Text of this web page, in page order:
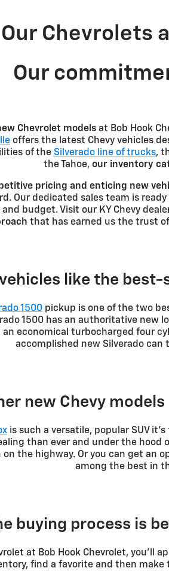
Our Chevrolets
Our
Chevrolet models at Bob Hook
offers the latest Chevy vehicles
of the Silverado line of trucks,
the Tahoe, our inventory
pricing and enticing new
Our dedicated sales team is
budget. Visit our KY Chevy
that has earned us the trust
like the best-
1500 pickup is one of the two
1500 has an authoritative new
economical turbocharged four
accomplished new Silverado can
new Chevy models
is such a versatile, popular SUV
than ever and under the
on the highway. Or you can get
among the best in
buying process is
at Bob Hook Chevrolet, you'll
find a favorite and then